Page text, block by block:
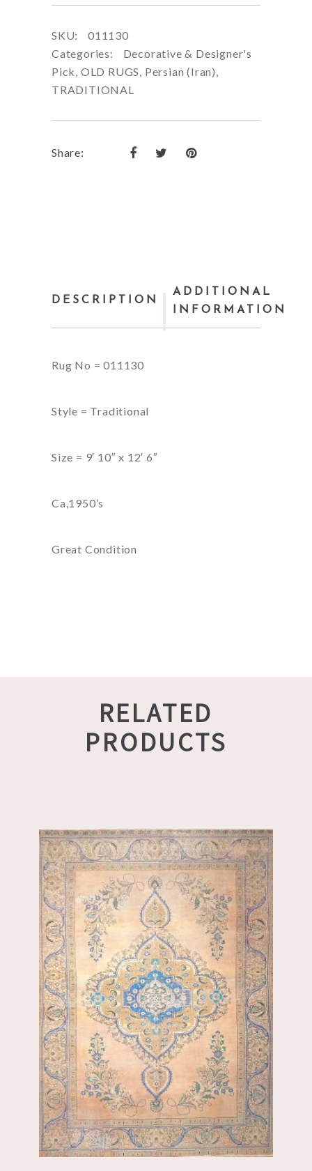
SKU:
011130
Categories:
Decorative & Designer's
Pick OLD RUGS Persian (Iran)
TRADITIONAL
Share:
DESCRIPTION
ADDITIONAL
INFORMATION
Rug No = 011130
Style = Traditional
Size = 9′ 10″ x 12′ 6″
Ca,1950’s
Great Condition
RELATED
PRODUCTS